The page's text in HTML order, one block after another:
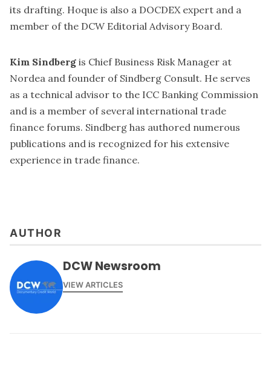
its drafting. Hoque is also a DOCDEX expert and a
member of the DCW Editorial Advisory Board.
Kim Sindberg is Chief Business Risk Manager at
Nordea and founder of Sindberg Consult. He serves
as a technical advisor to the ICC Banking Commission
and is a member of several international trade
finance forums. Sindberg has authored numerous
publications and is recognized for his extensive
experience in trade finance.
AUTHOR
DCW Newsroom
VIEW ARTICLES